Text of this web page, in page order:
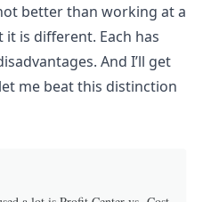
better than working at a
is different. Each has
And I’ll get
me beat this distinction